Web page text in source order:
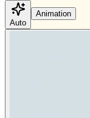
Auto
Animation